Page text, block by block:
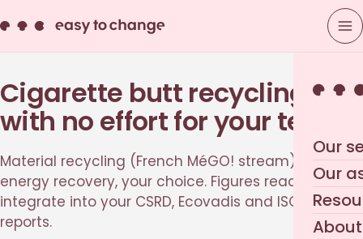
Our
Our
Cigarette butt recycling,
with no effort for your teams
Material recycling (French MéGO! stream) or
energy recovery, your choice. Figures ready to
integrate into your CSRD, Ecovadis and ISO 14001
reports.